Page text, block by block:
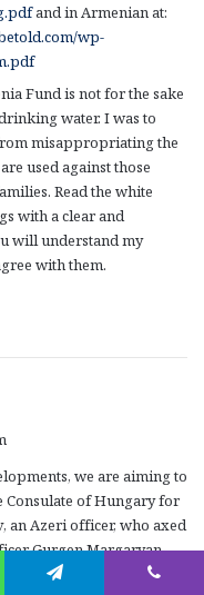
and in Armenian at:
wp-
Fund is not for the sake
water. I was to
misappropriating the
used against those
Read the white
with a clear and
will understand my
with them.
we are aiming to
Consulate of Hungary for
an Azeri officer, who axed
Gurgen Margaryan.
is TENTATIVE (not final).